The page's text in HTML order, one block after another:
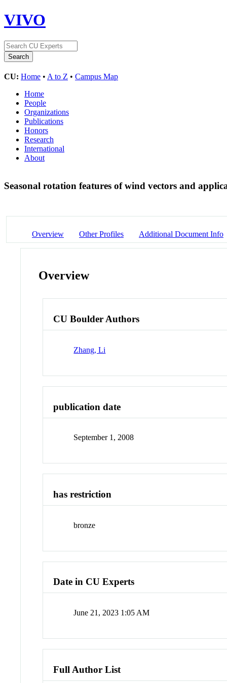
VIVO
CU: Home • A to Z • Campus Map
Home
People
Organizations
Publications
Honors
Research
International
About
Seasonal rotation features of wind vectors and
Overview Other Profiles Additional Document Info
Overview
CU Boulder Authors
Zhang, Li
publication date
September 1, 2008
has restriction
bronze
Date in CU Experts
June 21, 2023 1:05 AM
Full Author List